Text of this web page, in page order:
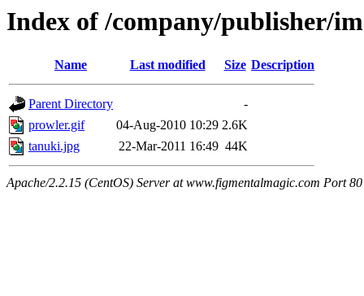
Index of /company/publisher/
Name Last modified Size Description
Parent Directory
-
prowler.gif
04-Aug-2010 10:29 2.6K
tanuki.jpg
22-Mar-2011 16:49 44K
Apache/2.2.15 (CentOS) Server at www.figmentalmagic.com Port 80